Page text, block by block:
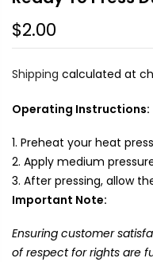
$2.00
Shipping calculated at
Operating Instructions:
Preheat your heat
Apply medium
After pressing, allow
Important Note:
Ensuring customer
of respect for rights are